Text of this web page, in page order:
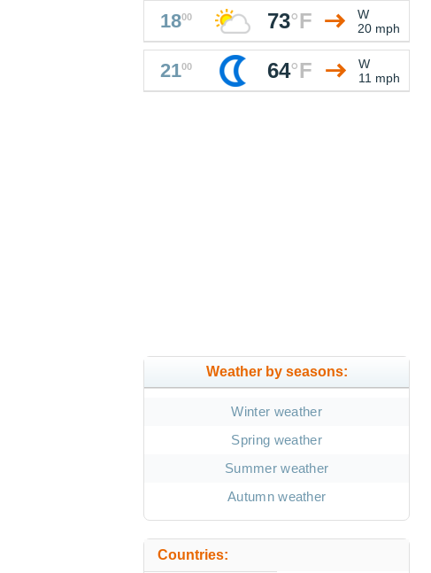
1800 73°F
W
20 mph
2100 64°F
W
11 mph
Weather by seasons:
Winter weather
Spring weather
Summer weather
Autumn weather
Countries: